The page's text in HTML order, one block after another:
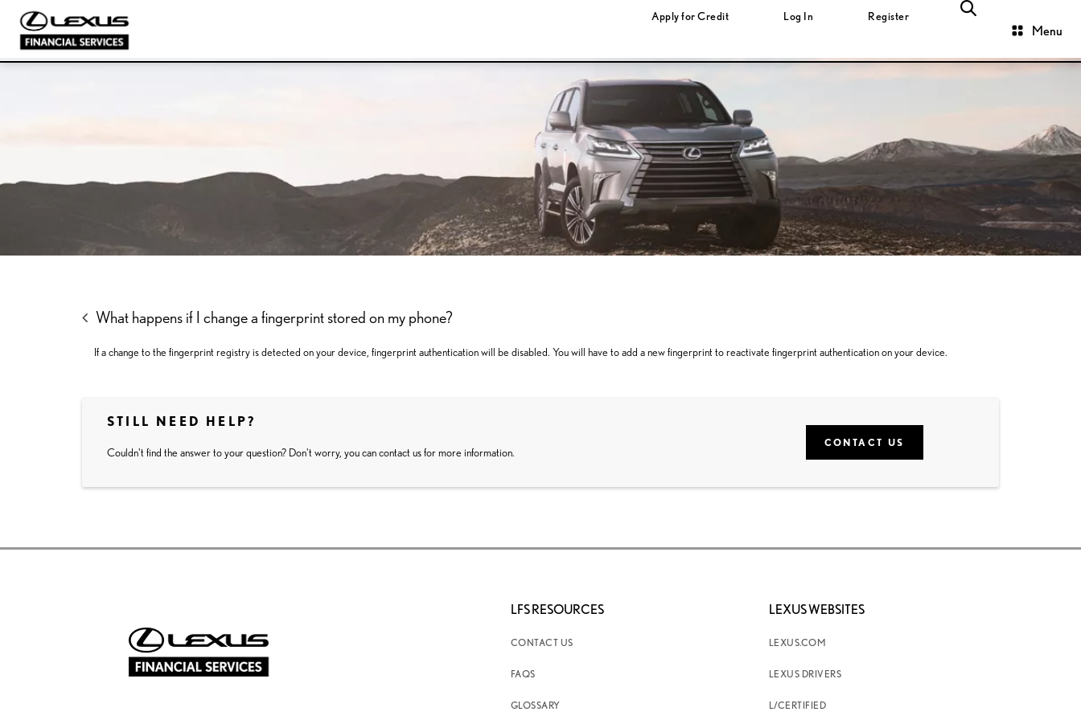
Apply for Credit Log In Register
Menu
What happens if I change a fingerprint stored on my phone?
If a change to the fingerprint registry is detected on your device, fingerprint authentication will be disabled. You will have to add a new fingerprint to reactivate fingerprint authentication on your device.
STILL NEED HELP?
Couldn't find the answer to your question? Don't worry, you can contact us for more information.
CONTACT US
LFS RESOURCES
CONTACT US
FAQS
GLOSSARY
LEXUS WEBSITES
LEXUS.COM
LEXUS DRIVERS
L/CERTIFIED